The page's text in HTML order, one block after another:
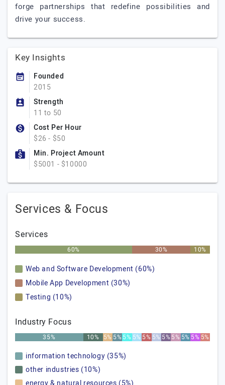
forge partnerships that redefine possibilities and
drive your success.
Key Insights
Founded
2015
Strength
11 to 50
Cost Per Hour
$26 - $50
Min. Project Amount
$5001 - $10000
Services & Focus
Services
60% 30% 10%
Web and Software Development (60%)
Mobile App Development (30%)
Testing (10%)
Industry Focus
35% 10% 5% 5%5% 5% 5% 5% 5%5% 5% 5% 5%
information technology (35%)
other industries (10%)